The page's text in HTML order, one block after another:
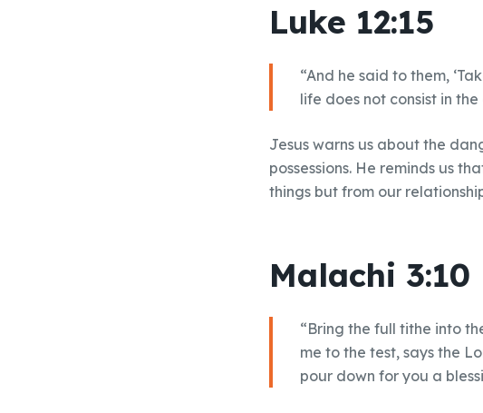
Luke 12:15
“And he said to them,
life does not consist in the
Jesus warns us about the
possessions. He reminds us
things but from our
Malachi 3:10
“Bring the full tithe into
me to the test, says the
pour down for you a